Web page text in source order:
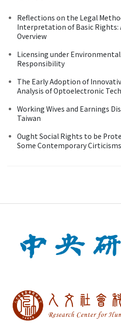
Reflections on the Legal
Interpretation of Basic
Overview
Licensing under
Responsibility
The Early Adoption of
Analysis of Optoelectronic
Working Wives and Earnings
Taiwan
Ought Social Rights to be
Some Contemporary